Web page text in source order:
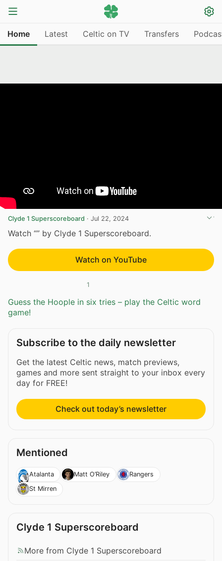
Home Latest Celtic on TV Transfers
Clyde 1 Superscoreboard · Jul 22, 2024
Watch “” by Clyde 1 Superscoreboard.
Watch on YouTube
1
Guess the Hoople in six tries – play the Celtic word
game!
Subscribe to the daily newsletter
Get the latest Celtic news, match previews,
games and more sent straight to your inbox every
day for FREE!
Check out today’s newsletter
Mentioned
Atalanta Matt O’Riley
Rangers
St Mirren
Clyde 1 Superscoreboard
More from Clyde 1 Superscoreboard